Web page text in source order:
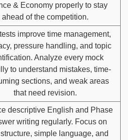
& Economy properly to stay
ahead of the competition.
improve time management,
pressure handling, and topic
Analyze every mock
to understand mistakes, time-
sections, and weak areas
that need revision.
descriptive English and Phase
writing regularly. Focus on
simple language, and